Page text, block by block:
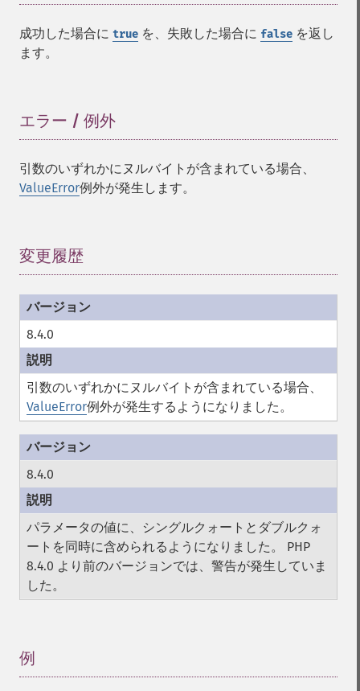
成功した場合に true を、失敗した場合に false を返し
ます。
エラー / 例外
引数のいずれかにヌルバイトが含まれている場合、
ValueError例外が発生します。
変更履歴
8.4.0
引数のいずれかにヌルバイトが含まれている場合、
ValueError例外が発生するようになりました。
8.4.0
パラメータの値に、シングルクォートとダブルクォ
ートを同時に含められるようになりました。 PHP
8.4.0 より前のバージョンでは、警告が発生していま
した。
例